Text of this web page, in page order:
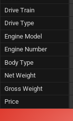
Drive Train
Drive Type
Engine Model
Engine Number
Body Type
Net Weight
Gross Weight
Price